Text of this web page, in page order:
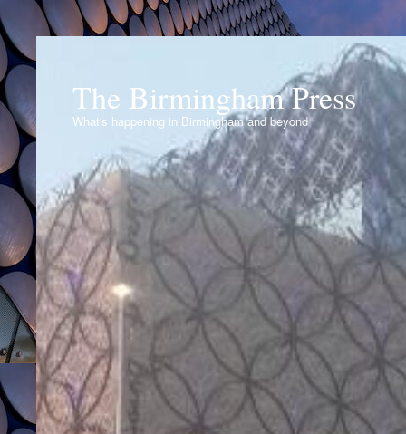
The Birmingham Press
What's happening in Birmingham and beyond